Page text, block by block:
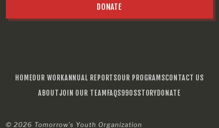
DONATE
HOMEOUR WORKANNUAL REPORTSOUR PROGRAMSCONTACT US
ABOUTJOIN OUR TEAM FAQS990SSTORYDONATE
© 2026 Tomorrow’s Youth Organization